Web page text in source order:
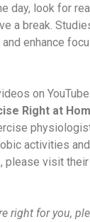
day, look for
a break.
enhance
on
Right at
activities
please visit
right for you,